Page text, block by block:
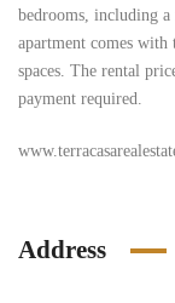
bedrooms, including
apartment comes with
spaces. The rental
payment required.
Address